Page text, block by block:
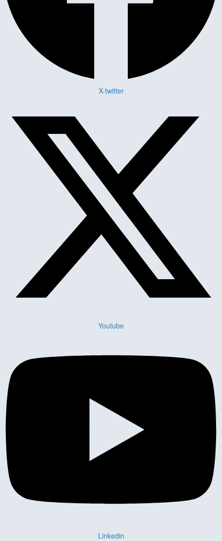
X-twitter
Youtube
Linkedin